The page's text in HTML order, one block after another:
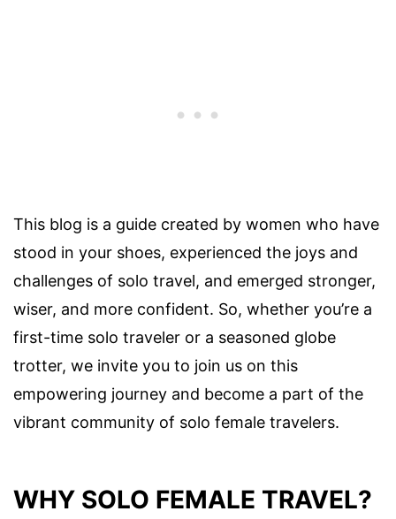
This blog is a guide created by women who have
stood in your shoes, experienced the joys and
challenges of solo travel, and emerged stronger,
wiser, and more confident. So, whether you’re a
first-time solo traveler or a seasoned globe
trotter, we invite you to join us on this
empowering journey and become a part of the
vibrant community of solo female travelers.
WHY SOLO FEMALE TRAVEL?